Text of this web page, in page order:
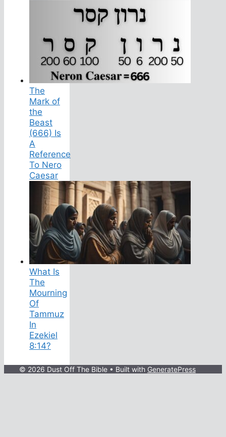
The
Mark of
the
Beast
(666) Is
A
Reference
To Nero
Caesar
What Is
The
Mourning
Of
Tammuz
In
Ezekiel
8:14?
© 2026 Dust Off The Bible • Built with GeneratePress